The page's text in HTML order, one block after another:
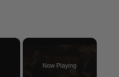
×
Now Playing